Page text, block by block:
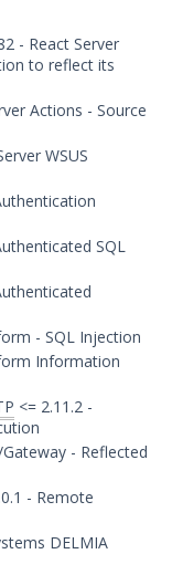
- React Server
to reflect its
Actions - Source
WSUS
SQL
- SQL Injection
Information
<= 2.11.2 -
- Reflected
- Remote
DELMIA